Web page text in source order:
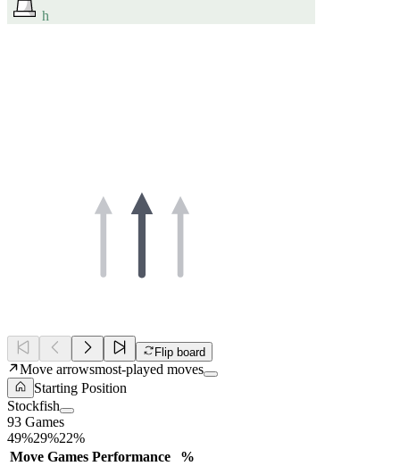
h
Flip board
Move arrowsmost-played moves
Starting Position
Stockfish
93 Games
49%29%22%
Move Games Performance %